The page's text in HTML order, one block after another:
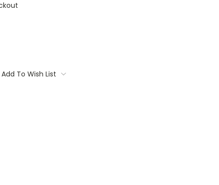
Add To Wish List